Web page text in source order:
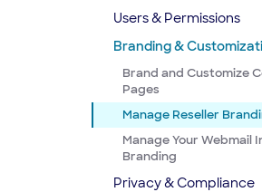
Users & Permissions
Branding &
Brand and Customize
Pages
Manage Reseller
Manage Your Webmail
Branding
Privacy & Compliance